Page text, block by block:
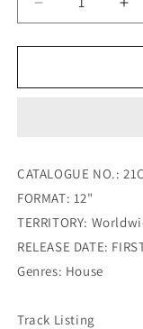
Decrease
quantity
for
ft
Day
(Inc
Litherland
Earth
Trax
for
ft
CATALOGUE NO.:
FORMAT: 12"
TERRITORY:
RELEASE DATE:
Genres: House
Track Listing